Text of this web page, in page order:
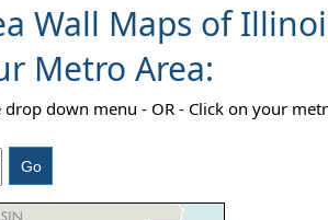
Wall Maps of
Metro Area:
down menu - OR - Click on your